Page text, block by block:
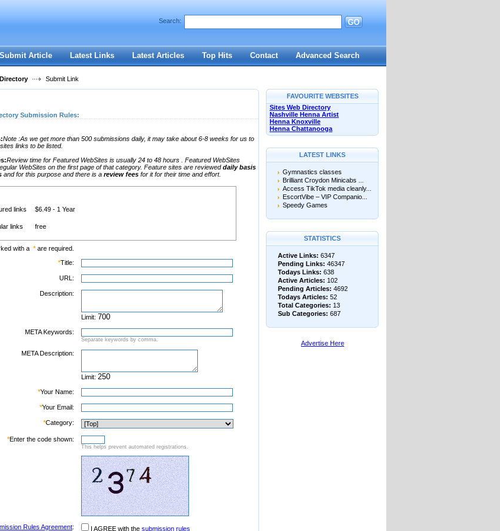
|I forgot my password
Search: GO
Submit Article Latest Links Latest Articles Top Hits Contact Advanced Search
Submit Link
Submission Rules:
Note :As we get more than 500 submissions daily, it may take about 6-8 weeks for us to
links to be listed.
Review time for Featured WebSites is usually 24 to 48 hours . Featured WebSites
WebSites on the first page of that category. Feature sites are revieweddaily basis
and for this purpose and there is a review fees for it for their time and effort.
links $6.49 - 1 Year
links free
with a *are required.
*Title:
URL:
Description:
Limit:
META Keywords:
Separate keywords by comma.
META Description:
Limit:
*Your Name:
*Your Email:
*Category:
*Enter the code shown:
This helps prevent automated registrations.
Rules Agreement: I AGREE with the submission rules
FAVOURITE WEBSITES
Sites Web Directory
Nashville Henna Artist
Henna Knoxville
Henna Chattanooga
LATEST LINKS
Gymnastics classes
Brilliant Croydon Minicabs ...
Access TikTok media cleanly...
EscortVibe – VIP Companio...
Speedy Games
STATISTICS
Active Links: 6347
Pending Links: 46347
Todays Links: 638
Active Articles: 102
Pending Articles: 4692
Todays Articles: 52
Total Categories: 13
Sub Categories: 687
Advertise Here